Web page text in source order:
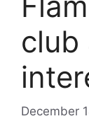
club
December